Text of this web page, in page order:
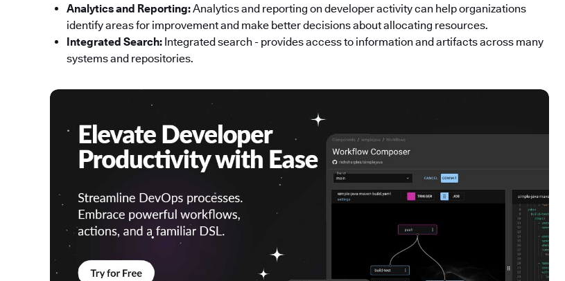
Analytics and Reporting:Analytics and reporting on developer activity can help organizations
identify areas for improvement and make better decisions about allocating resources.
Integrated Search: Integrated search - provides access to information and artifacts across many
systems and repositories.